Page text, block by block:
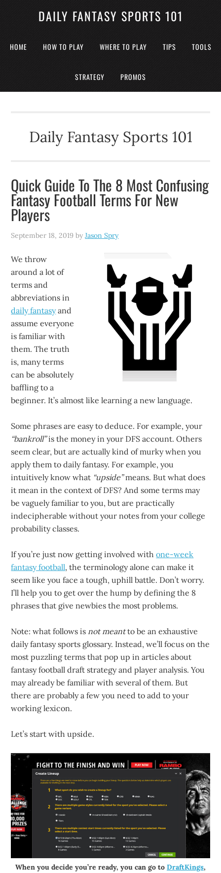
DAILY FANTASY SPORTS 101
HOME HOW TO PLAY WHERE TO PLAY TIPS TOOLS
STRATEGY PROMOS
Daily Fantasy Sports 101
Quick Guide To The 8 Most Confusing
Fantasy Football Terms For New
Players
September 18, 2019 byJason Spry
We throw
around a lot of
terms and
abbreviations in
daily fantasyand
assume everyone
is familiar with
them. The truth
is, many terms
can be absolutely
baffling to a
beginner. It’s almost like learning a new language.
Some phrases are easy to deduce. For example, your
“bankroll”is the money in your DFS account. Others
seem clear, but are actually kind of murky when you
apply them to daily fantasy. For example, you
intuitively know what “upside”means. But what does
it mean in the context of DFS? And some terms may
be vaguely familiar to you, but are practically
indecipherable without your notes from your college
probability classes.
If you’re just now getting involved withone-week
fantasy football, the terminology alone can make it
seem like you face a tough, uphill battle. Don’t worry.
I’ll help you to get over the hump by defining the 8
phrases that give newbies the most problems.
Note: what follows isnot meantto be an exhaustive
daily fantasy sports glossary. Instead, we’ll focus on the
most puzzling terms that pop up in articles about
fantasy football draft strategy and player analysis. You
may already be familiar with several of them. But
there are probably a few you need to add to your
working lexicon.
Let’s start with upside.
When you decide you’re ready, you can go to DraftKings,